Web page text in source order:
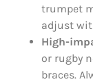
trumpet
adjust
High-
or rugby
braces.